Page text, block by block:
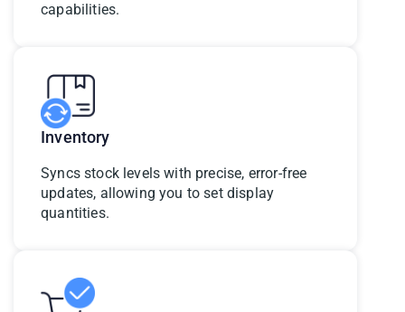
capabilities.
Inventory
Syncs stock levels with precise, error-free
updates, allowing you to set display
quantities.